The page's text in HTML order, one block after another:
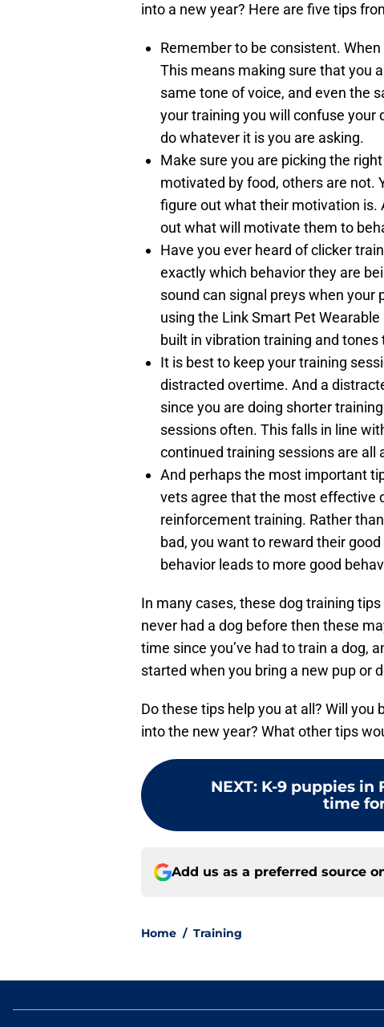
into a new year? Here are five tips
Remember to be consistent.
This means making sure that you
same tone of voice, and even the
your training you will confuse
do whatever it is you are asking.
Make sure you are picking the
motivated by food, others are not.
figure out what their motivation is.
out what will motivate them to
Have you ever heard of clicker
exactly which behavior they are
sound can signal preys when your
using the Link Smart Pet
built in vibration training and
It is best to keep your training
distracted overtime. And a
since you are doing shorter
sessions often. This falls in line
continued training sessions are all
And perhaps the most important
vets agree that the most effective
reinforcement training. Rather
bad, you want to reward their
behavior leads to more good
In many cases, these dog training
never had a dog before then these
time since you’ve had to train a dog,
started when you bring a new pup or
Do these tips help you at all? Will you
into the new year? What other tips
NEXT: K-9 puppies in
time
Add us as a preferred source
Home / Training